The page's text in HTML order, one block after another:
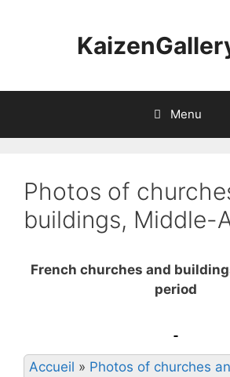
Menu
Photos of
buildings, Middle-
French churches and
period
Accueil » Photos of churches